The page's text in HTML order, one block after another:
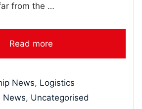
from the …
Read more
News, Logistics
News, Uncategorised